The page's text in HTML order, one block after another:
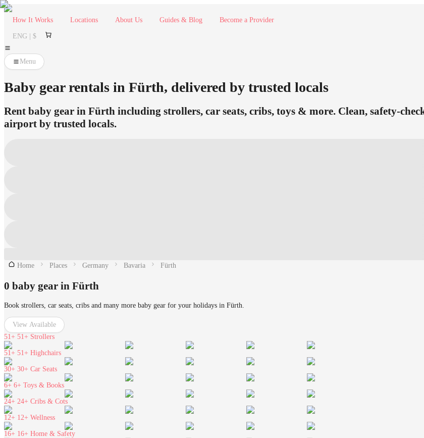
How It Works Locations About Us Guides & Blog Become a Provider
ENG | $
Menu
Baby gear rentals in Fürth, delivered by trusted locals
Rent baby gear in Fürth including strollers, car seats, cribs, toys & more. Clean, safety-
airport by trusted locals.
Home Places Germany Bavaria Fürth
0 baby gear in Fürth
Book strollers, car seats, cribs and many more baby gear for your holidays in Fürth.
View Available
51+ 51+ Strollers
51+ 51+ Highchairs
30+ 30+ Car Seats
6+ 6+ Toys & Books
24+ 24+ Cribs & Cots
12+ 12+ Wellness
16+ 16+ Home & Safety